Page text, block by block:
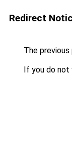
Redirect
The
If you do not